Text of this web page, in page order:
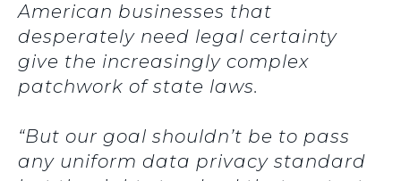
American businesses that
desperately need legal certainty
give the increasingly complex
patchwork of state laws.
“But our goal shouldn’t be to pass
any uniform data privacy standard